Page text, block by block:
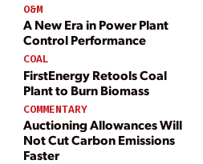
O&M
A New Era in Power Plant
Control Performance
COAL
FirstEnergy Retools Coal
Plant to Burn Biomass
COMMENTARY
Auctioning Allowances Will
Not Cut Carbon Emissions
Faster